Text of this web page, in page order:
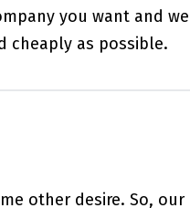
you want and we
cheaply as possible.
other desire. So, our